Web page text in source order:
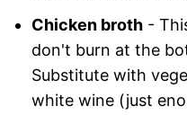
Chicken broth-
don't burn at the
Substitute with
white wine (just